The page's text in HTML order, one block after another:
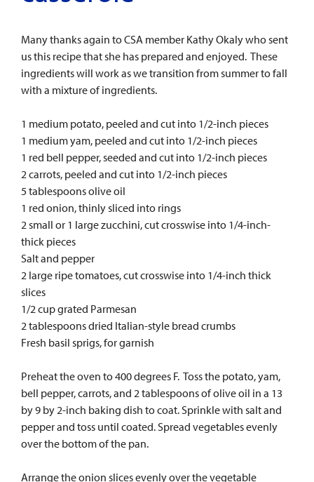
Many thanks again to CSA member Kathy Okaly who sent
us this recipe that she has prepared and enjoyed. These
ingredients will work as we transition from summer to fall
with a mixture of ingredients.
1 medium potato, peeled and cut into 1/2-inch pieces
1 medium yam, peeled and cut into 1/2-inch pieces
1 red bell pepper, seeded and cut into 1/2-inch pieces
2 carrots, peeled and cut into 1/2-inch pieces
5 tablespoons olive oil
1 red onion, thinly sliced into rings
2 small or 1 large zucchini, cut crosswise into 1/4-inch-
thick pieces
Salt and pepper
2 large ripe tomatoes, cut crosswise into 1/4-inch thick
slices
1/2 cup grated Parmesan
2 tablespoons dried Italian-style bread crumbs
Fresh basil sprigs, for garnish
Preheat the oven to 400 degrees F. Toss the potato, yam,
bell pepper, carrots, and 2 tablespoons of olive oil in a 13
by 9 by 2-inch baking dish to coat. Sprinkle with salt and
pepper and toss until coated. Spread vegetables evenly
over the bottom of the pan.
Arrange the onion slices evenly over the vegetable